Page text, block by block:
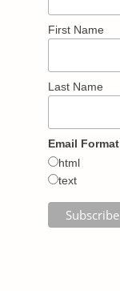
First Name
Last Name
Email Format
html
text